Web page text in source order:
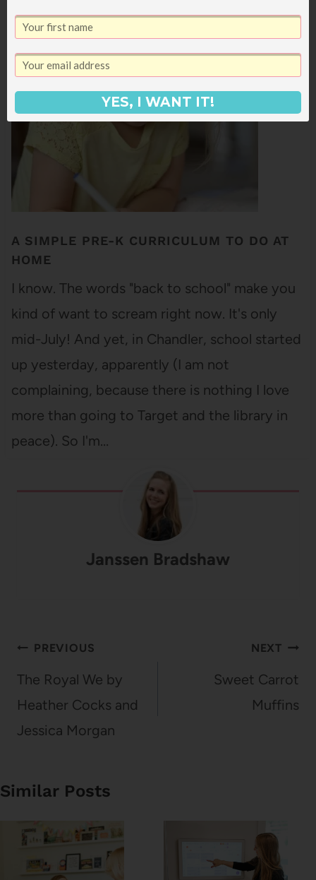
homeschooled from Kindergarten until 9th
grade (and even when I went to…
A SIMPLE PRE-K CURRICULUM TO DO AT
HOME
I know. The words "back to school" make you
kind of want to scream right now. It's only
mid-July! And yet, in Chandler, school started
up yesterday, apparently (I am not
complaining, because there is nothing I love
more than going to Target and the library in
peace). So I'm…
Janssen Bradshaw
Post
navigation
PREVIOUS
The Royal We by
Heather Cocks and
Jessica Morgan
NEXT
Sweet Carrot
Muffins
Similar Posts
YES, I WANT IT!